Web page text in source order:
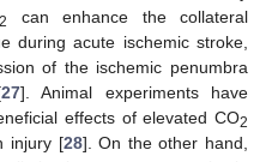
2
can enhance the collateral
during acute ischemic stroke,
of the ischemic penumbra
27]. Animal experiments have
effects of elevated CO2
injury [28]. On the other hand,